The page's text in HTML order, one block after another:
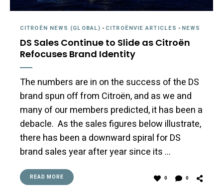
CITROËN NEWS (GLOBAL) - CITROËNVIE ARTICLES - NEWS
DS Sales Continue to Slide as Citroën
Refocuses Brand Identity
The numbers are in on the success of the DS
brand spun off from Citroën, and as we and
many of our members predicted, it has been a
debacle. As the sales figures below illustrate,
there has been a downward spiral for DS
brand sales year after year since its …
READ MORE 0 0